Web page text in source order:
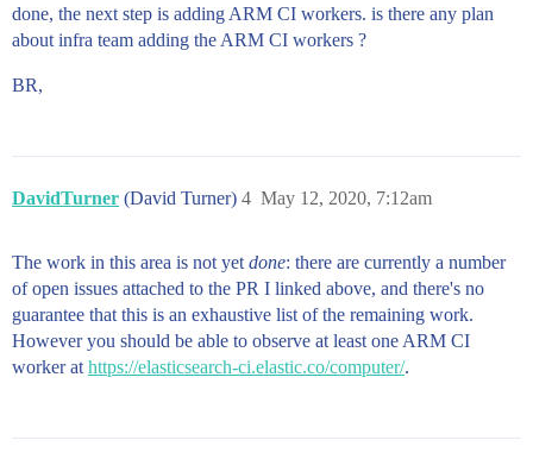
done, the next step is adding ARM CI workers. is there any plan
about infra team adding the ARM CI workers ?
BR,
DavidTurner (David Turner) May 12, 2020, 7:12am
4
The work in this area is not yet done: there are currently a number
of open issues attached to the PR I linked above, and there's no
guarantee that this is an exhaustive list of the remaining work.
However you should be able to observe at least one ARM CI
worker at https://elasticsearch-ci.elastic.co/computer/.